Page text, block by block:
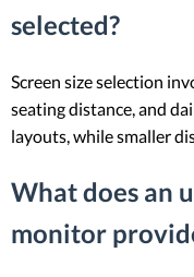
selected?
Screen size selection
seating distance, and
layouts, while smaller
What does an
monitor